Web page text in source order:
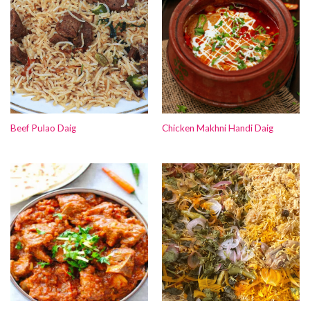
Beef Pulao Daig Chicken Makhni Handi Daig